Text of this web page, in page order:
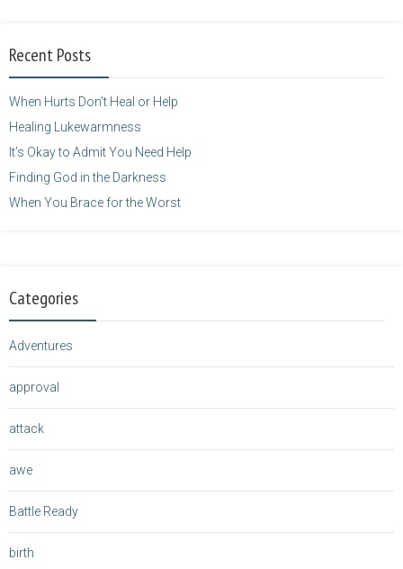
height="125" />
Recent Posts
When Hurts Don’t Heal or Help
Healing Lukewarmness
It’s Okay to Admit You Need Help
Finding God in the Darkness
When You Brace for the Worst
Categories
Adventures
approval
attack
awe
Battle Ready
birth